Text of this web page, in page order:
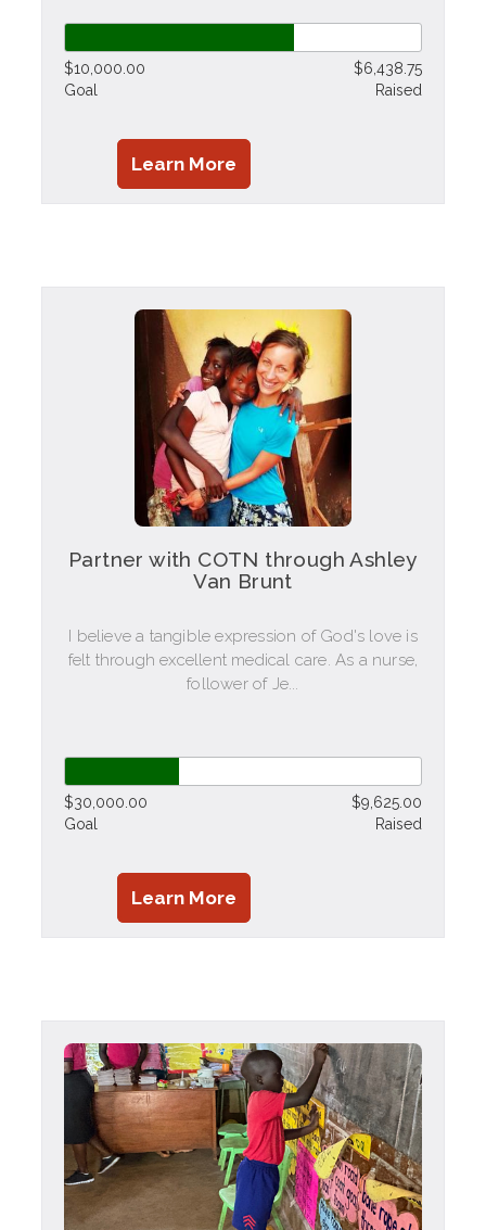
$10,000.00
Goal
$6,438.75
Raised
Learn More
Partner with COTN through Ashley
Van Brunt
I believe a tangible expression of God's love is
felt through excellent medical care. As a nurse,
follower of Je...
$30,000.00
Goal
$9,625.00
Raised
Learn More